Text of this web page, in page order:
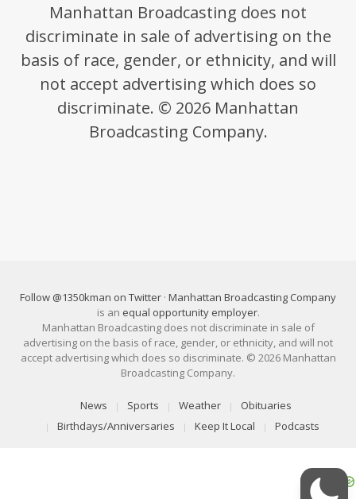
Manhattan Broadcasting does not
discriminate in sale of advertising on the
basis of race, gender, or ethnicity, and will
not accept advertising which does so
discriminate. © 2026 Manhattan
Broadcasting Company.
Follow @1350kman on Twitter · Manhattan Broadcasting Company
is an equal opportunity employer.
Manhattan Broadcasting does not discriminate in sale of
advertising on the basis of race, gender, or ethnicity, and will not
accept advertising which does so discriminate. © 2026 Manhattan
Broadcasting Company.
News Sports Weather
Obituaries
Birthdays/Anniversaries
Keep It Local Podcasts